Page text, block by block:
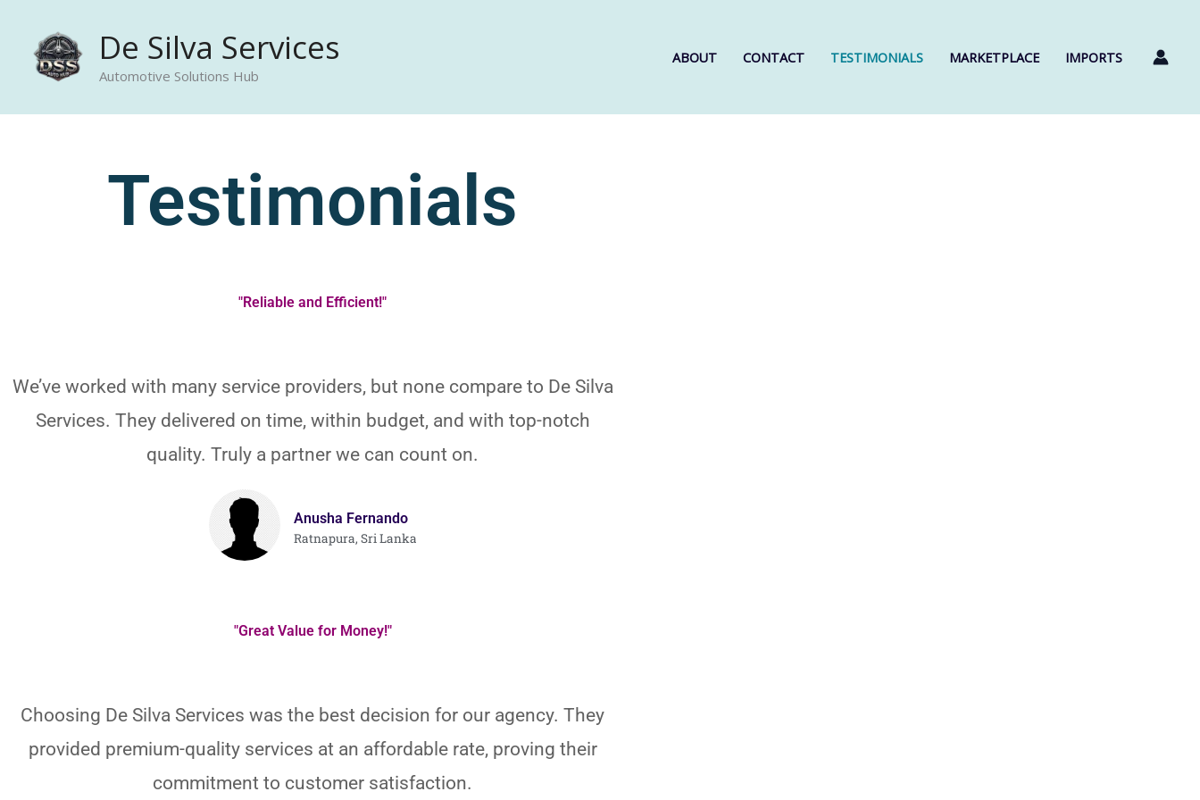
content
De Silva Services
Automotive Solutions Hub
ABOUT CONTACT TESTIMONIALS MARKETPLACE IMPORTS
Testimonials
"Reliable and Efficient!"
We’ve worked with many service providers, but none compare to De Silva
Services. They delivered on time, within budget, and with top-notch
quality. Truly a partner we can count on.
Anusha Fernando
Ratnapura, Sri Lanka
"Great Value for Money!"
Choosing De Silva Services was the best decision for our agency. They
provided premium-quality services at an affordable rate, proving their
commitment to customer satisfaction.